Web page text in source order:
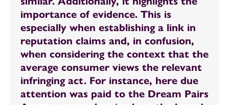
importance of evidence. This is
especially when establishing a link in
reputation claims and, in confusion,
when considering the context that the
average consumer views the relevant
infringing act. For instance, here due
attention was paid to the Dream Pairs